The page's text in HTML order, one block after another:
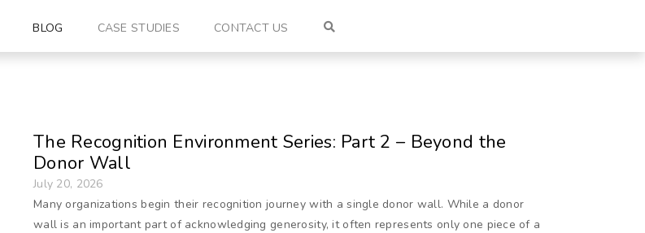
BLOG CASE STUDIES CONTACT US
The Recognition Environment Series: Part 2 – Beyond the
Donor Wall
July 20, 2026
Many organizations begin their recognition journey with a single donor wall. While a donor
wall is an important part of acknowledging generosity, it often represents only one piece of a